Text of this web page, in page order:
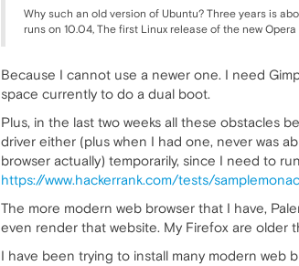
Why such an old version of Ubuntu? Three years is
runs on 10.04, The first Linux release of the new
Because I cannot use a newer one. I need
space currently to do a dual boot.
Plus, in the last two weeks all these obstacles
driver either (plus when I had one, never was
browser actually) temporarily, since I need to
https://www.hackerrank.com/tests/
The more modern web browser that I have,
even render that website. My Firefox are older
I have been trying to install many modern web